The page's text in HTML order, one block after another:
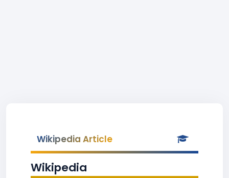
Wikipedia Article
Wikipedia